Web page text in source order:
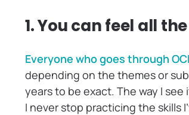
1. You can feel all
Everyone who goes through
depending on the themes or
years to be exact. The way I
I never stop practicing the skills